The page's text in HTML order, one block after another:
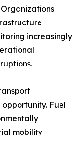
increasingly
Fuel
mobility